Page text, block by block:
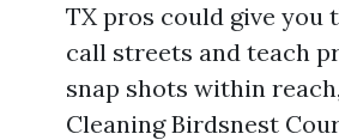
TX pros could give you
call streets and teach
snap shots within
Cleaning Birdsnest